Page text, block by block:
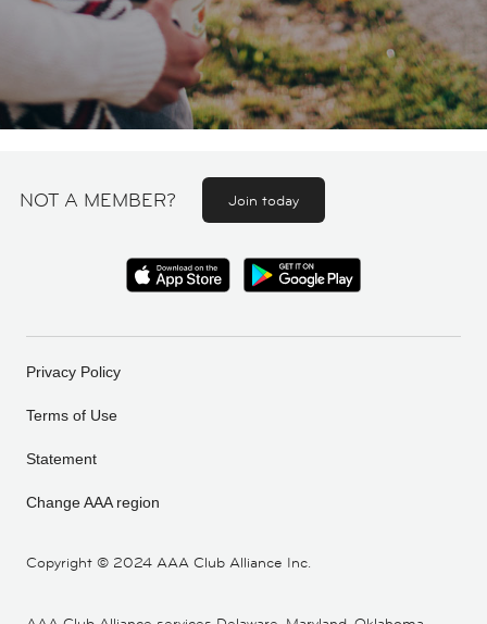
NOT A MEMBER? Join today
Copyright © 2024 AAA Club Alliance Inc.
Privacy Policy
Terms of Use
Statement
Change AAA region